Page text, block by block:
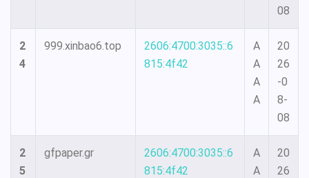
08
2
4
999.xinbao6.top
2606:4700:3035::6
815:4f42
A
A
A
A
20
26
-0
8-
08
2
5
gfpaper.gr
2606:4700:3035::6
815:4f42
A
A
20
26